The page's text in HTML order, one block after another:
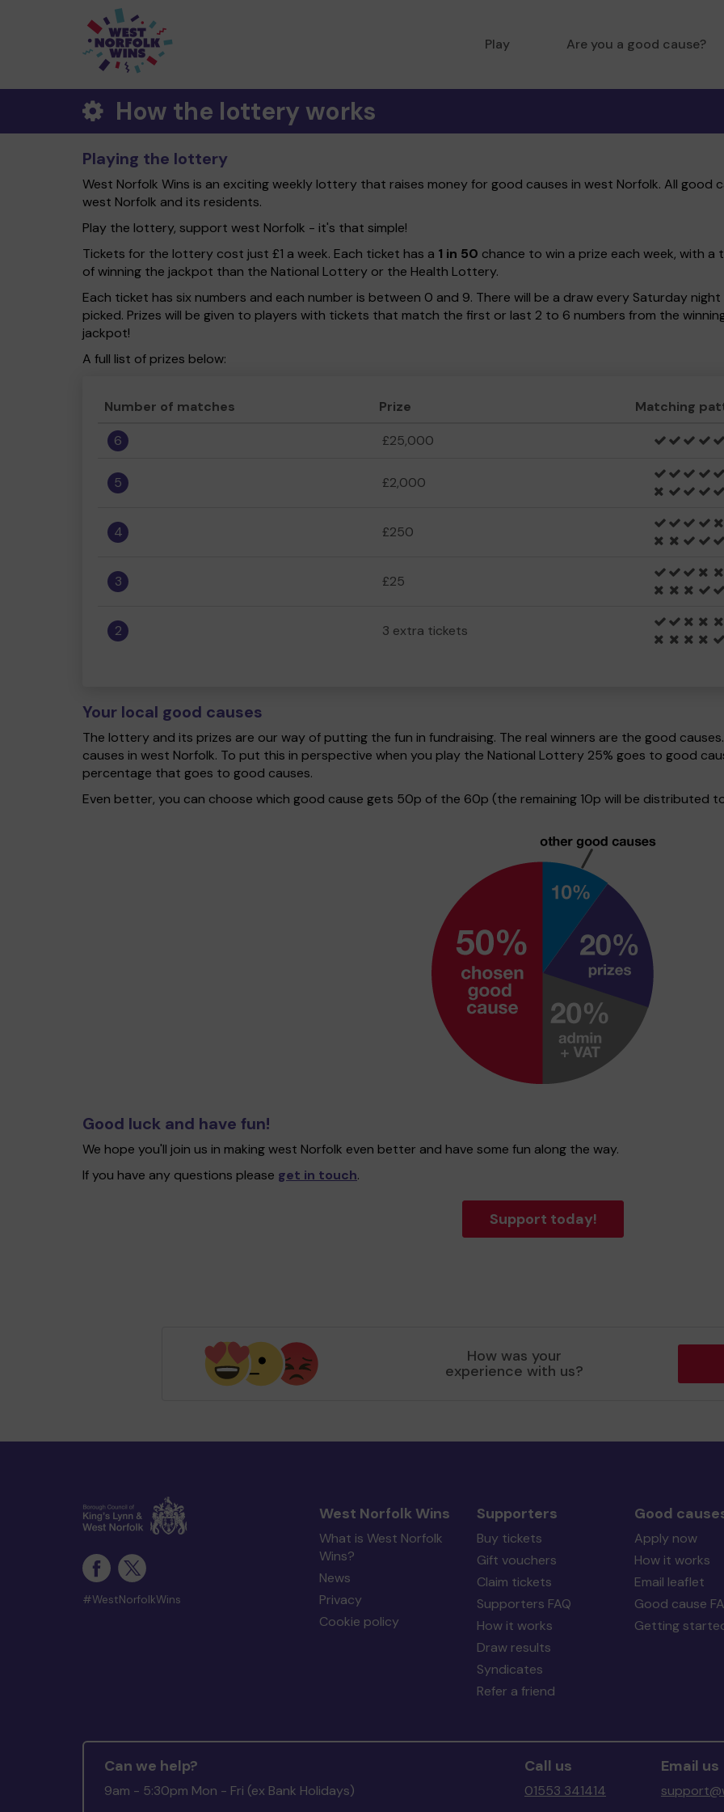
Play Are you a good cause?
How the lottery works
Playing the lottery
West Norfolk Wins is an exciting weekly lottery that raises money for good causes in west Norfolk. All
west Norfolk and its residents.
Play the lottery, support west Norfolk - it's that simple!
Tickets for the lottery cost just £1 a week. Each ticket has a 1 in 50 chance to win a prize each week, with
of winning the jackpot than the National Lottery or the Health Lottery.
Each ticket has six numbers and each number is between 0 and 9. There will be a draw every Saturday
picked. Prizes will be given to players with tickets that match the first or last 2 to 6 numbers from the
jackpot!
A full list of prizes below:
Number of matches Prize Matching
6
£25,000
5 £2,000
4 £250
3 £25
2 3 extra tickets
Your local good causes
The lottery and its prizes are our way of putting the fun in fundraising. The real winners are the good
causes in west Norfolk. To put this in perspective when you play the National Lottery 25% goes to good
percentage that goes to good causes.
Even better, you can choose which good cause gets 50p of the 60p (the remaining 10p will be distributed
Good luck and have fun!
We hope you'll join us in making west Norfolk even better and have some fun along the way.
If you have any questions please get in touch.
Support today!
How was your
experience with us?
#WestNorfolkWins
West Norfolk Wins
What is West Norfolk
Wins?
News
Privacy
Cookie policy
Supporters
Buy tickets
Gift vouchers
Claim tickets
Supporters FAQ
How it works
Draw results
Syndicates
Refer a friend
Good
Apply now
How it works
Email leaflet
Good cause
Getting
Can we help?
9am - 5:30pm Mon - Fri (ex Bank Holidays)
Call us
01553 341414
Email us